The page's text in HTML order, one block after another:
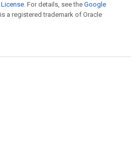
. For details, see the Google
a registered trademark of Oracle